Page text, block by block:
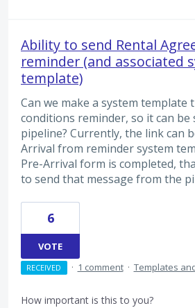
Ability to send Rental
reminder (and associated
template)
Can we make a system template
conditions reminder, so it can
pipeline? Currently, the link can
Arrival from reminder system
Pre-Arrival form is completed,
to send that message from the
6
VOTE
RECEIVED · 1 comment · Templates
How important is this to you?